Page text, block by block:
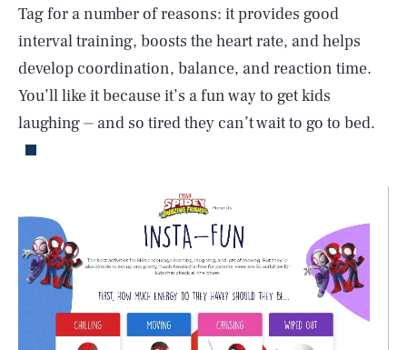
Tag for a number of reasons: it provides good
interval training, boosts the heart rate, and helps
develop coordination, balance, and reaction time.
You’ll like it because it’s a fun way to get kids
laughing ⏤ and so tired they can’t wait to go to bed.
AUG. 8, 2026 SEARCHCLOSE